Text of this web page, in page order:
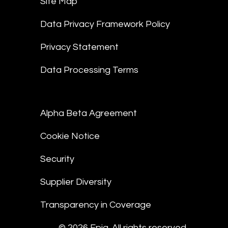
Data Privacy Framework Policy
Privacy Statement
Data Processing Terms
Alpha Beta Agreement
Cookie Notice
Security
Supplier Diversity
Transparency in Coverage